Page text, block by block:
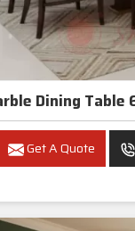
Get A Quote